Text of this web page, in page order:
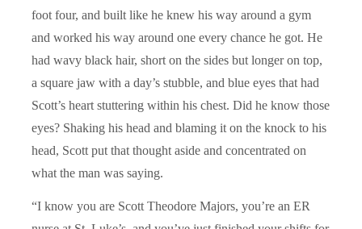
foot four, and built like he knew his way around a gym
and worked his way around one every chance he got. He
had wavy black hair, short on the sides but longer on top,
a square jaw with a day’s stubble, and blue eyes that had
Scott’s heart stuttering within his chest. Did he know those
eyes? Shaking his head and blaming it on the knock to his
head, Scott put that thought aside and concentrated on
what the man was saying.
“I know you are Scott Theodore Majors, you’re an ER